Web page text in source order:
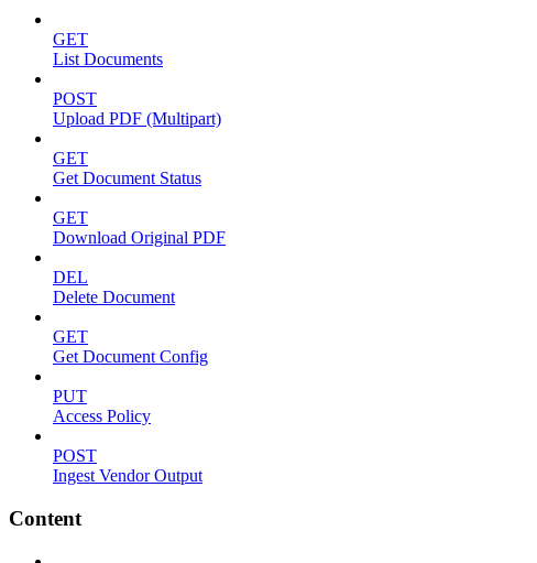
GET
List Documents
POST
Upload PDF (Multipart)
GET
Get Document Status
GET
Download Original PDF
DEL
Delete Document
GET
Get Document Config
PUT
Access Policy
POST
Ingest Vendor Output
Content